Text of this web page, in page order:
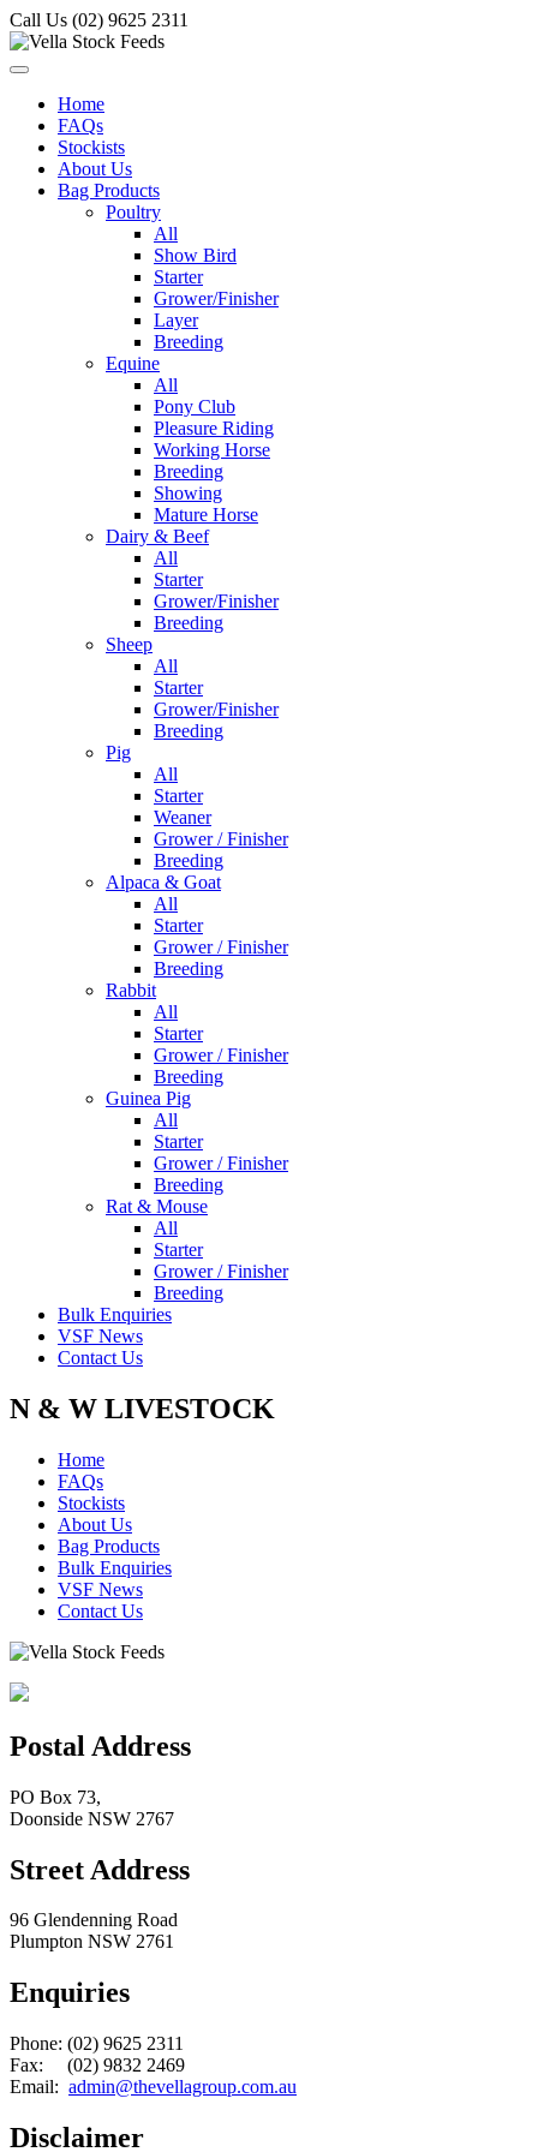
Call Us (02) 9625 2311
Home
FAQs
Stockists
About Us
Bag Products
Poultry
All
Show Bird
Starter
Grower/Finisher
Layer
Breeding
Equine
All
Pony Club
Pleasure Riding
Working Horse
Breeding
Showing
Mature Horse
Dairy & Beef
All
Starter
Grower/Finisher
Breeding
Sheep
All
Starter
Grower/Finisher
Breeding
Pig
All
Starter
Weaner
Grower / Finisher
Breeding
Alpaca & Goat
All
Starter
Grower / Finisher
Breeding
Rabbit
All
Starter
Grower / Finisher
Breeding
Guinea Pig
All
Starter
Grower / Finisher
Breeding
Rat & Mouse
All
Starter
Grower / Finisher
Breeding
Bulk Enquiries
VSF News
Contact Us
N & W LIVESTOCK
Home
FAQs
Stockists
About Us
Bag Products
Bulk Enquiries
VSF News
Contact Us
Postal Address
PO Box 73,
Doonside NSW 2767
Street Address
96 Glendenning Road
Plumpton NSW 2761
Enquiries
Phone: (02) 9625 2311
Fax: (02) 9832 2469
Email: admin@thevellagroup.com.au
Disclaimer